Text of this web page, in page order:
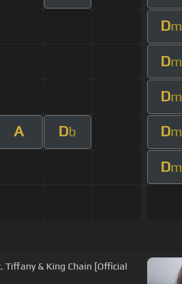
Dm
Dm
Dm
A Db Dm
Dm
& King Chain [Official